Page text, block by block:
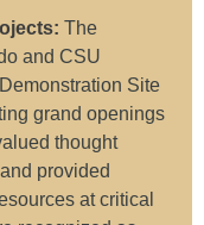
The
and CSU
Site
grand openings
thought
provided
at critical